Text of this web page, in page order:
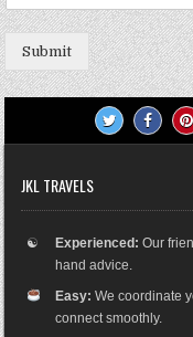
Submit
JKL TRAVELS
☯ Experienced: Our
hand advice.
Easy: We coordinate
connect smoothly.